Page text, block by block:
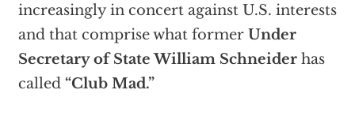
increasingly in concert against U.S. interests
and that comprise what former Under
Secretary of State William Schneider has
called “Club Mad.”